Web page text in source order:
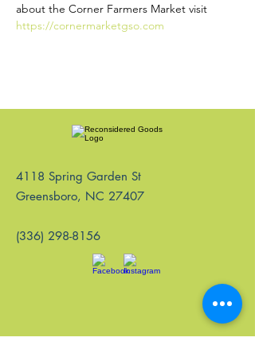
about the Corner Farmers Market visit
https://cornermarketgso.com
4118 Spring Garden St
Greensboro, NC 27407
(336) 298-8156